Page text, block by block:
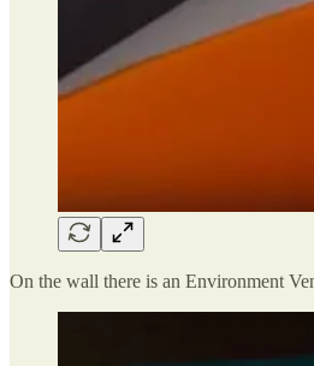
On the wall there is an Environment